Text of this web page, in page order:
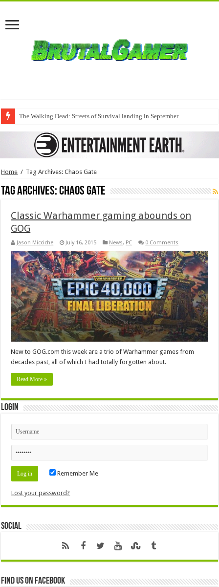
The Walking Dead: Streets of Survival landing in September
Home / Tag Archives: Chaos Gate
Tag Archives:Chaos Gate
Classic Warhammer gaming abounds on
GOG
Jason Micciche July 16, 2015 News, PC 0 Comments
New to GOG.com this week are a trio of Warhammer games from
decades past, all of which I had totally forgotten about.
Read More »
Login
Remember Me
Lost your password?
Social
Find us on Facebook